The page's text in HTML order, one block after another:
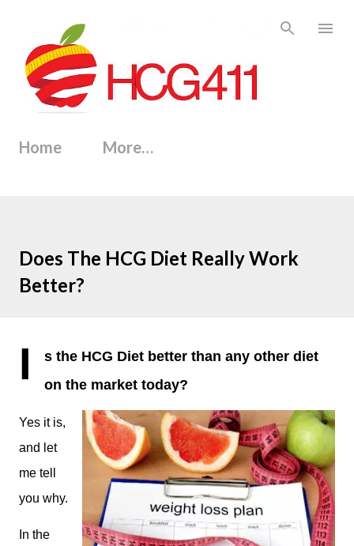
Home More…
Does The HCG Diet Really Work
Better?
I
s the HCG Diet better than any other diet
on the market today?
Yes it is,
and let
me tell
you why.
In the